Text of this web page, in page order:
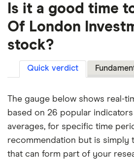
Is it a good time
Of London
stock?
Quick verdict
The gauge below shows real-
based on 26 popular
averages, for specific time
recommendation but is simply
that can form part of your